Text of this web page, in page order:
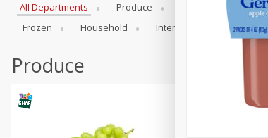
Log in to your account
Register
Specials
Coupons
Recipes
SNAP Eligible
All Departments Produce Meat & Seafood
Frozen
Household International Pantry
Produce